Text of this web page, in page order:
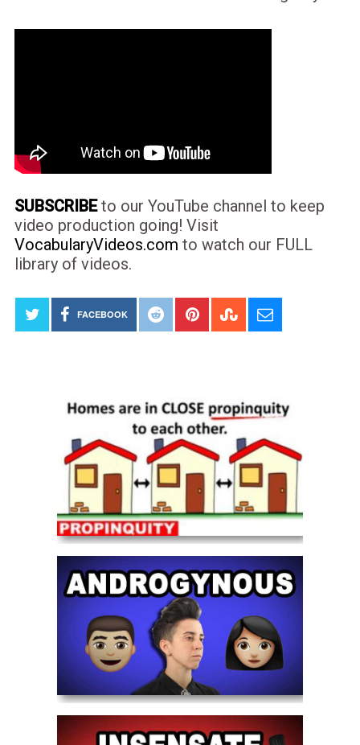
SUBSCRIBEto our YouTube channel to keep
video production going! Visit
VocabularyVideos.com to watch our FULL
library of videos.
FACEBOOK